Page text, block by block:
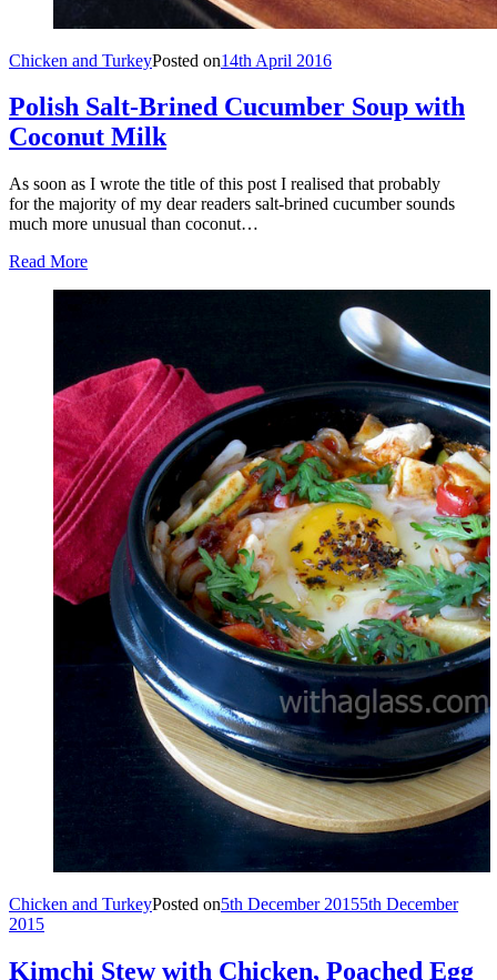
Chicken and TurkeyPosted on14th April 2016
Polish Salt-Brined Cucumber Soup with
Coconut Milk
As soon as I wrote the title of this post I realised that probably
for the majority of my dear readers salt-brined cucumber sounds
much more unusual than coconut…
Read More
Chicken and TurkeyPosted on5th December 20155th December
2015
Kimchi Stew with Chicken, Poached Egg